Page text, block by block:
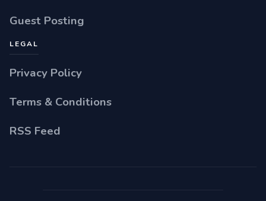
Guest Posting
LEGAL
Privacy Policy
Terms & Conditions
RSS Feed